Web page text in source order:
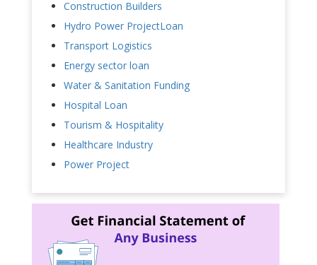
Construction Builders
Hydro Power ProjectLoan
Transport Logistics
Energy sector loan
Water & Sanitation Funding
Hospital Loan
Tourism & Hospitality
Healthcare Industry
Power Project